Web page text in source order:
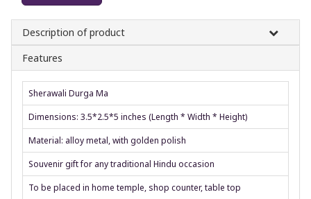
Description of product
Features
Sherawali Durga Ma
Dimensions: 3.5*2.5*5 inches (Length * Width * Height)
Material: alloy metal, with golden polish
Souvenir gift for any traditional Hindu occasion
To be placed in home temple, shop counter, table top